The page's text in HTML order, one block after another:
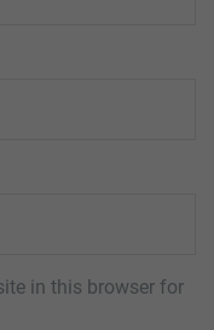
in this browser for